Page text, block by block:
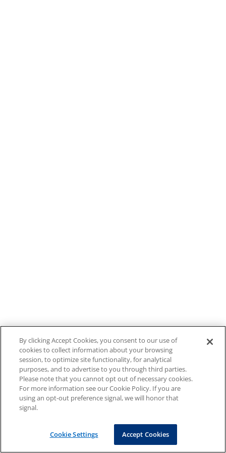
By clicking Accept Cookies, you consent to our use of
cookies to collect information about your browsing
session, to optimize site functionality, for analytical
purposes, and to advertise to you through third parties.
Please note that you cannot opt out of necessary cookies.
For more information see our Cookie Policy. If you are
using an opt-out preference signal, we will honor that
signal.
Cookie Settings Accept Cookies